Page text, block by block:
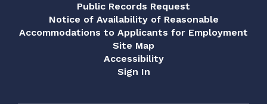
Public Records Request
Notice of Availability of Reasonable
Accommodations to Applicants for Employment
Site Map
Accessibility
Sign In